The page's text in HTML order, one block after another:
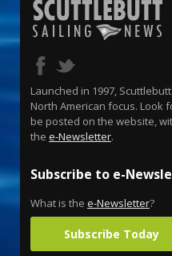
Launched in 1997,
North American focus. Look
be posted on the website,
the e-Newsletter.
Subscribe to e-
What is the e-Newsletter?
Subscribe Today